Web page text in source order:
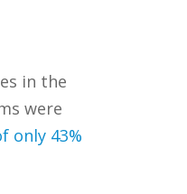
in the
were
only 43%